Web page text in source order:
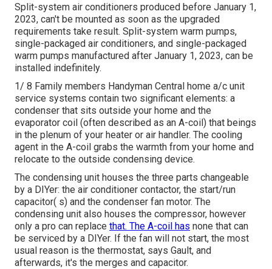
Split-system air conditioners produced before January 1,
2023, can't be mounted as soon as the upgraded
requirements take result. Split-system warm pumps,
single-packaged air conditioners, and single-packaged
warm pumps manufactured after January 1, 2023, can be
installed indefinitely.
1/ 8 Family members Handyman Central home a/c unit
service systems contain two significant elements: a
condenser that sits outside your home and the
evaporator coil (often described as an A-coil) that beings
in the plenum of your heater or air handler. The cooling
agent in the A-coil grabs the warmth from your home and
relocate to the outside condensing device.
The condensing unit houses the three parts changeable
by a DIYer: the air conditioner contactor, the start/run
capacitor( s) and the condenser fan motor. The
condensing unit also houses the compressor, however
only a pro can replace that. The A-coil has none that can
be serviced by a DIYer. If the fan will not start, the most
usual reason is the thermostat, says Gault, and
afterwards, it's the merges and capacitor.